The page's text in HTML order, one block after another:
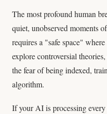
The most profound human
quiet, unobserved moments
requires a "safe space"
explore controversial
the fear of being indexed,
algorithm.
If your AI is processing